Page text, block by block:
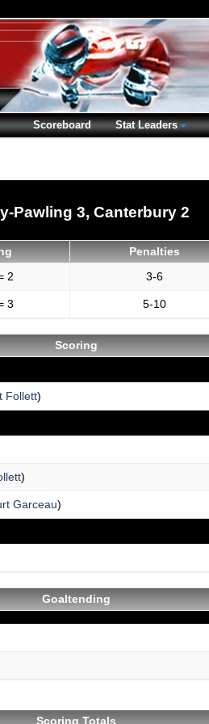
Pawling 3, Canterbury 2
Penalties
2 3-6
3 5-10
Scoring
Follett)
)
Garceau)
Goaltending
Scoring Totals
Scoreboard
Stat Leaders